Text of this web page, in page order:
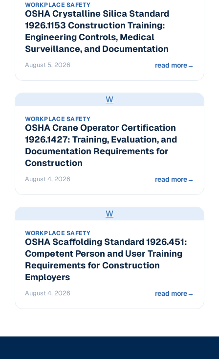
WORKPLACE SAFETY
OSHA Crystalline Silica Standard
1926.1153 Construction Training:
Engineering Controls, Medical
Surveillance, and Documentation
August 5, 2026 read more→
W
WORKPLACE SAFETY
OSHA Crane Operator Certification
1926.1427: Training, Evaluation, and
Documentation Requirements for
Construction
August 4, 2026 read more→
W
WORKPLACE SAFETY
OSHA Scaffolding Standard 1926.451:
Competent Person and User Training
Requirements for Construction
Employers
August 4, 2026 read more→